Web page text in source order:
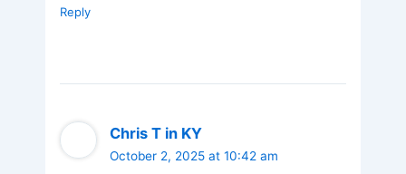
Reply
Chris T in KY
October 2, 2025 at 10:42 am